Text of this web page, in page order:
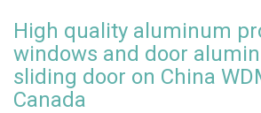
High quality aluminum
windows and door
sliding door on China
Canada